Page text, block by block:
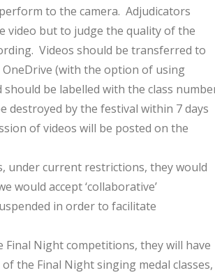
to the camera. Adjudicators
video but to judge the quality of the
Videos should be transferred to
(with the option of using
be labelled with the class
destroyed by the festival within 7 days
of videos will be posted on the
under current restrictions, they would
would accept ‘collaborative’
in order to facilitate
Night competitions, they will have
the Final Night singing medal classes,